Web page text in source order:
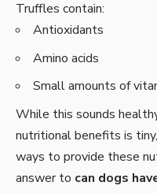
Truffles contain:
Antioxidants
Amino acids
Small amounts of
While this sounds
nutritional benefits is
ways to provide these
answer to can dogs